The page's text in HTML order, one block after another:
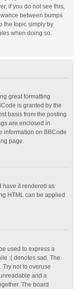
if you do not see this,
between bumps
the topic simply by
when doing so.
great formatting
is granted by the
basis from the posting
are enclosed in
information on BBCode
page.
have it rendered as
HTML can be applied
used to express a
:( denotes sad. The
Try not to overuse
and a
The board